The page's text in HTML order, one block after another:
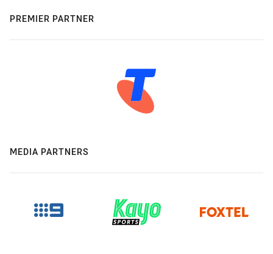
PREMIER PARTNER
MEDIA PARTNERS